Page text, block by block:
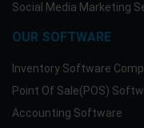
Social Media Marketing
OUR SOFTWARE
Inventory Software
Point Of Sale(POS)
Accounting Software